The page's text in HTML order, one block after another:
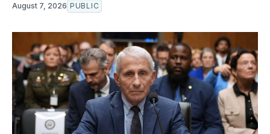
August 7, 2026 PUBLIC